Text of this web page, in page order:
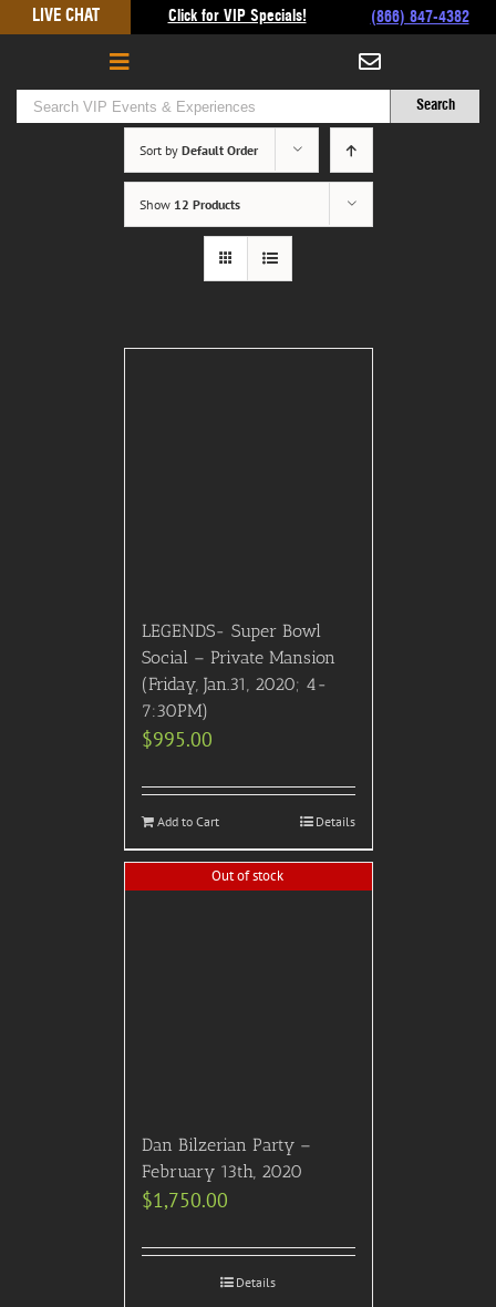
to
LIVE CHAT Click for VIP Specials! (866) 847-4382
Sort by Default Order
Show 12 Products
LEGENDS- Super Bowl
Social – Private Mansion
(Friday, Jan.31, 2020; 4-
7:30PM)
$995.00
Add to Cart Details
Out of stock
Dan Bilzerian Party –
February 13th, 2020
$1,750.00
Details